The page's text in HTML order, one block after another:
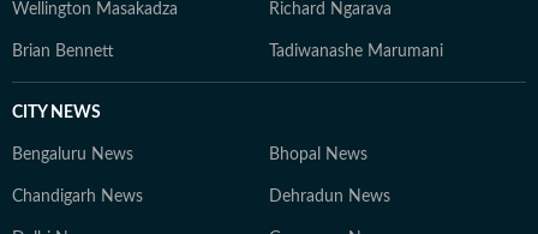
Wellington Masakadza Richard Ngarava
Brian Bennett Tadiwanashe Marumani
CITY NEWS
Bengaluru News Bhopal News
Chandigarh News Dehradun News